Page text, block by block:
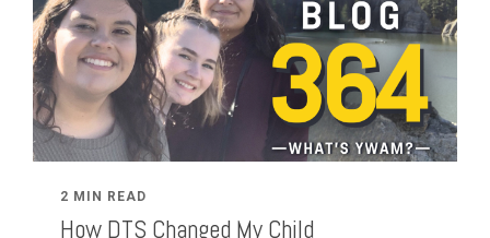
2 MIN READ
How DTS Changed My Child